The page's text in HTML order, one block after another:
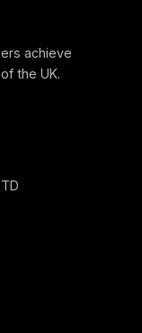
achieve
the UK.